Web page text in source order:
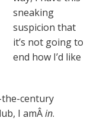
sneaking
suspicion that
it’s not going to
end how I’d like
century
I amÂin.